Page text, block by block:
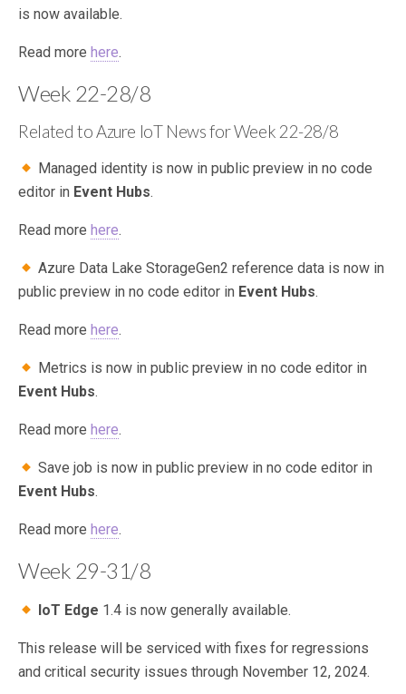
is now available.
Read more here.
Week 22-28/8
Related to Azure IoT News for Week 22-28/8
Managed identity is now in public preview in no code
editor in Event Hubs.
Read more here.
Azure Data Lake StorageGen2 reference data is now in
public preview in no code editor in Event Hubs.
Read more here.
Metrics is now in public preview in no code editor in
Event Hubs.
Read more here.
Save job is now in public preview in no code editor in
Event Hubs.
Read more here.
Week 29-31/8
IoT Edge 1.4 is now generally available.
This release will be serviced with fixes for regressions
and critical security issues through November 12, 2024.